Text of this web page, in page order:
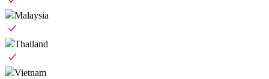
Malaysia
Thailand
Vietnam